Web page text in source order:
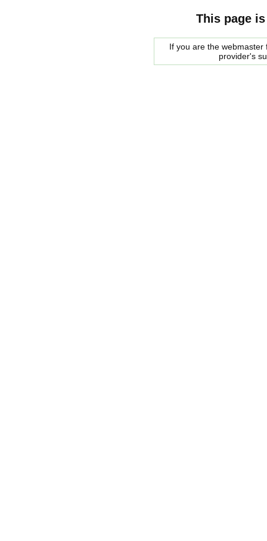
This page
If you are the
provider's